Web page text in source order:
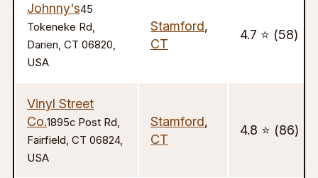
Johnny's45
Tokeneke Rd,
Darien, CT 06820,
USA
Stamford,
CT
4.7 ⭐️ (58)
Vinyl Street
Co.1895c Post Rd,
Fairfield, CT 06824,
USA
Stamford,
CT
4.8 ⭐️ (86)